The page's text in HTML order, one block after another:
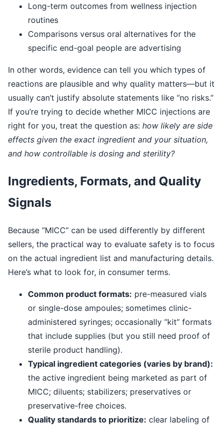
Long-term outcomes from wellness injection
routines
Comparisons versus oral alternatives for the
specific end-goal people are advertising
In other words, evidence can tell you which types of
reactions are plausible and why quality matters—but it
usually can’t justify absolute statements like “no risks.”
If you’re trying to decide whether MICC injections are
right for you, treat the question as: how likely are side
effects given the exact ingredient and your situation,
and how controllable is dosing and sterility?
Ingredients, Formats, and Quality
Signals
Because “MICC” can be used differently by different
sellers, the practical way to evaluate safety is to focus
on the actual ingredient list and manufacturing details.
Here’s what to look for, in consumer terms.
Common product formats: pre-measured vials
or single-dose ampoules; sometimes clinic-
administered syringes; occasionally “kit” formats
that include supplies (but you still need proof of
sterile product handling).
Typical ingredient categories (varies by brand):
the active ingredient being marketed as part of
MICC; diluents; stabilizers; preservatives or
preservative-free choices.
Quality standards to prioritize: clear labeling of